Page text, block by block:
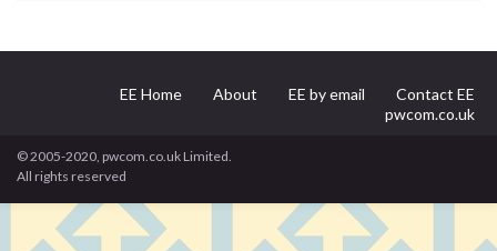
EE Home About EE by email
Contact EE
pwcom.co.uk
© 2005-2020, pwcom.co.uk Limited.
All rights reserved